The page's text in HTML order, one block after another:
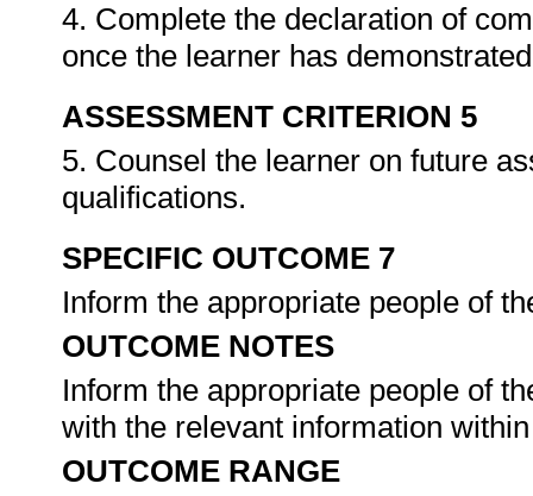
4. Complete the declaration of
once the learner has
ASSESSMENT CRITERION 5
5. Counsel the learner on future
qualifications.
SPECIFIC OUTCOME 7
Inform the appropriate people of
OUTCOME NOTES
Inform the appropriate people of
with the relevant information
OUTCOME RANGE